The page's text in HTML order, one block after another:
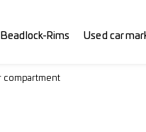
Rims Used car
compartment